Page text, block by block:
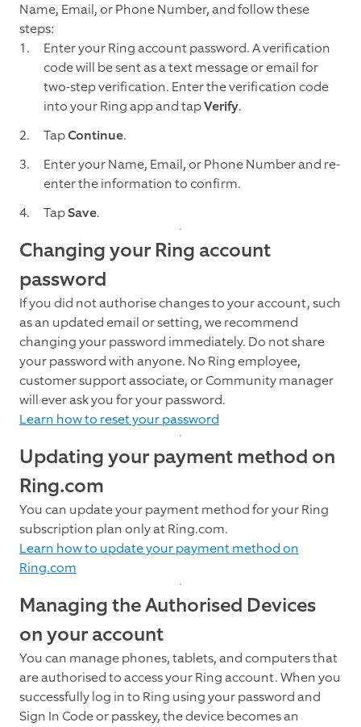
Name, Email, or Phone Number, and follow these
steps:
Enter your Ring account password. A verification
code will be sent as a text message or email for
two-step verification. Enter the verification code
into your Ring app and tapVerify.
TapContinue.
Enter your Name, Email, or Phone Number and re-
enter the information to confirm.
TapSave.
Changing your Ring account
password
If you did not authorise changes to your account, such
as an updated email or setting, we recommend
changing your password immediately. Do not share
your password with anyone. No Ring employee,
customer support associate, or Community manager
will ever ask you for your password.
Learn how to reset your password
Updating your payment method on
Ring.com
You can update your payment method for your Ring
subscription plan only at Ring.com.
Learn how to update your payment method on
Ring.com
Managing the Authorised Devices
on your account
You can manage phones, tablets, and computers that
are authorised to access your Ring account. When you
successfully log in to Ring using your password and
Sign In Code or passkey, the device becomes an